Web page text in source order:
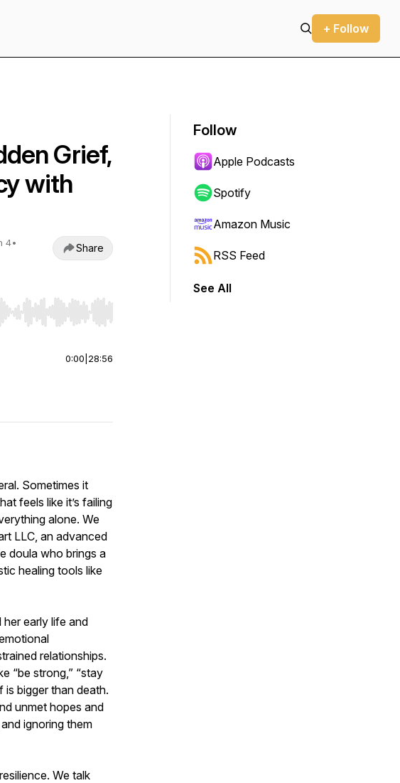
+ Follow
Grief,
with
4•
Share
jump to start or end. Hold shift to jump forward or backward.
0:00 28:56
Sometimes it
feels like it’s failing
alone. We
LLC, an advanced
doula who brings a
healing tools like
early life and
relationships.
“be strong,” “stay
is bigger than death.
unmet hopes and
ignoring them
We talk
Follow
Apple Podcasts
Spotify
Amazon Music
RSS Feed
See All